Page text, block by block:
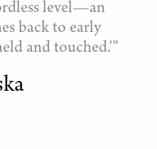
level—an
back to early
and touched.’”